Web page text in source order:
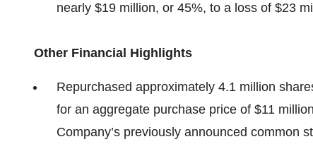
nearly $19 million, or 45%, to a loss of $23
Other Financial Highlights
Repurchased approximately 4.1 million
for an aggregate purchase price of $11
Company’s previously announced common